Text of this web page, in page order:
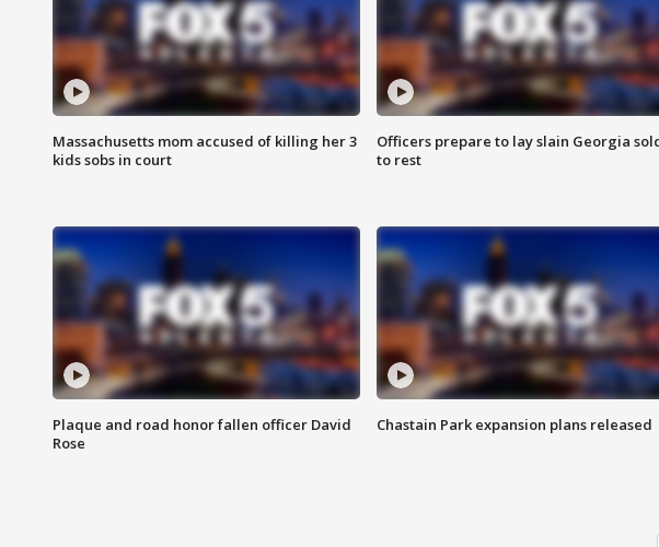
Massachusetts mom accused of killing her 3
kids sobs in court
Officers prepare to lay slain Georgia
to rest
Plaque and road honor fallen officer David
Rose
Chastain Park expansion plans released